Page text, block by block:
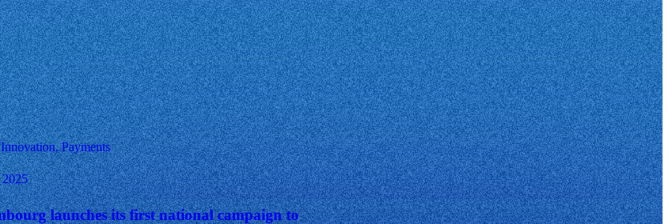
Payments
2025
launches its first national campaign to